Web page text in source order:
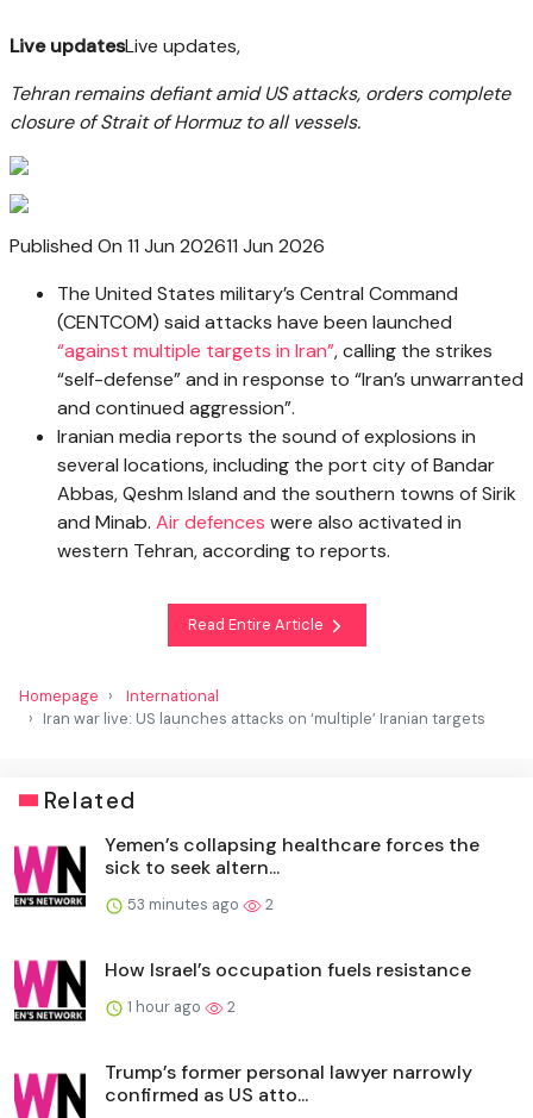
Live updatesLive updates,
Tehran remains defiant amid US attacks, orders complete
closure of Strait of Hormuz to all vessels.
Published On 11 Jun 202611 Jun 2026
The United States military’s Central Command
(CENTCOM) said attacks have been launched
“against multiple targets in Iran”, calling the strikes
“self-defense” and in response to “Iran’s unwarranted
and continued aggression”.
Iranian media reports the sound of explosions in
several locations, including the port city of Bandar
Abbas, Qeshm Island and the southern towns of Sirik
and Minab. Air defences were also activated in
western Tehran, according to reports.
Read Entire Article
Homepage
International
Iran war live: US launches attacks on ‘multiple’ Iranian targets
Related
Yemen’s collapsing healthcare forces the
sick to seek altern...
53 minutes ago 2
How Israel’s occupation fuels resistance
1 hour ago 2
Trump’s former personal lawyer narrowly
confirmed as US atto...